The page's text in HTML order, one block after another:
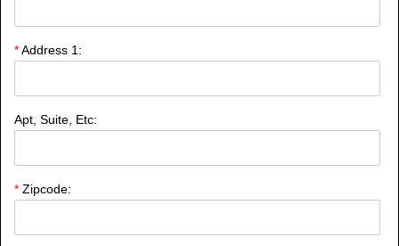
*Address 1:
Apt, Suite, Etc:
* Zipcode: